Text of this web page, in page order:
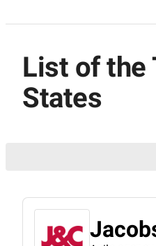
List of the
States